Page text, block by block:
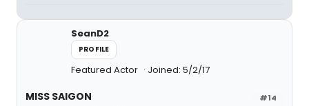
SeanD2
PROFILE
Featured Actor Joined: 5/2/17
#14
MISS SAIGON